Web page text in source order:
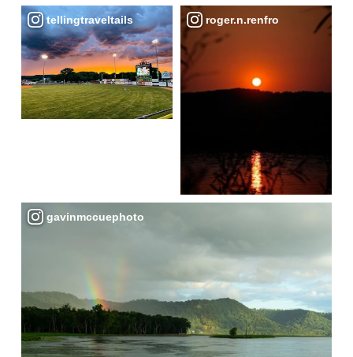
tellingtraveltails roger.n.renfro
gavinmccuephoto